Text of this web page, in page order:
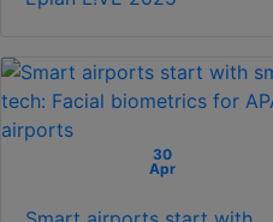
30
Apr